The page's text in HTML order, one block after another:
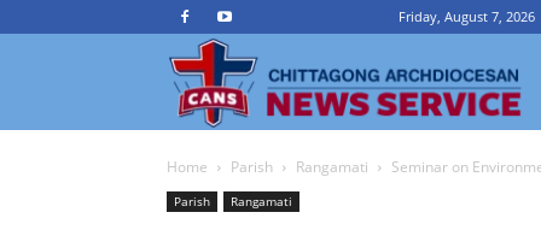
Friday, August 7, 2026
Home Parish Rangamati Seminar on
Parish Rangamati